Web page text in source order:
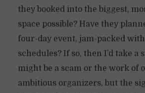
they booked into the biggest,
space possible? Have they
four-day event, jam-packed
schedules? If so, then I’d take a
might be a scam or the work of
ambitious organizers, but the